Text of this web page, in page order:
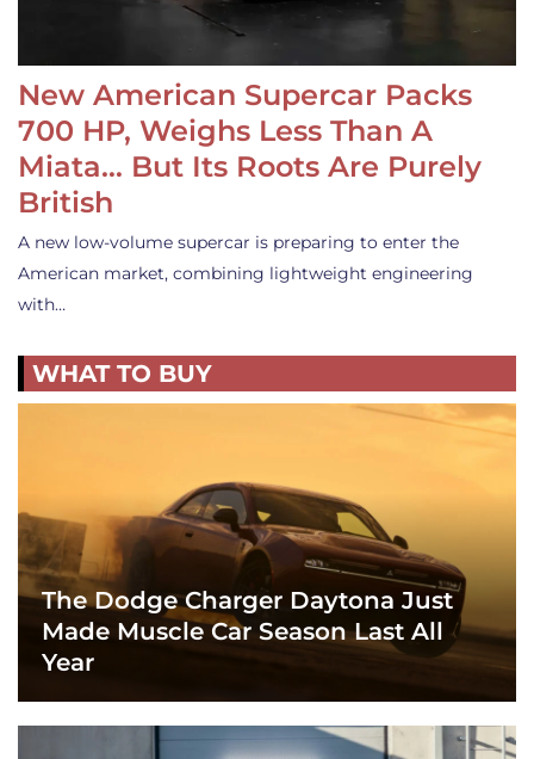
New American Supercar Packs
700 HP, Weighs Less Than A
Miata… But Its Roots Are Purely
British
A new low-volume supercar is preparing to enter the
American market, combining lightweight engineering
with…
WHAT TO BUY
The Dodge Charger Daytona Just
Made Muscle Car Season Last All
Year